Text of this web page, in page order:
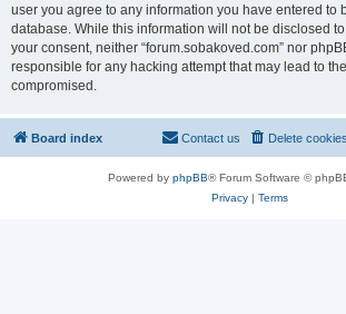
user you agree to any information you have entered to
database. While this information will not be disclosed
your consent, neither “forum.sobakoved.com” nor
responsible for any hacking attempt that may lead to
compromised.
Board index Delete cookies
Contact us
Powered by phpBB® Forum Software ©
Privacy| Terms